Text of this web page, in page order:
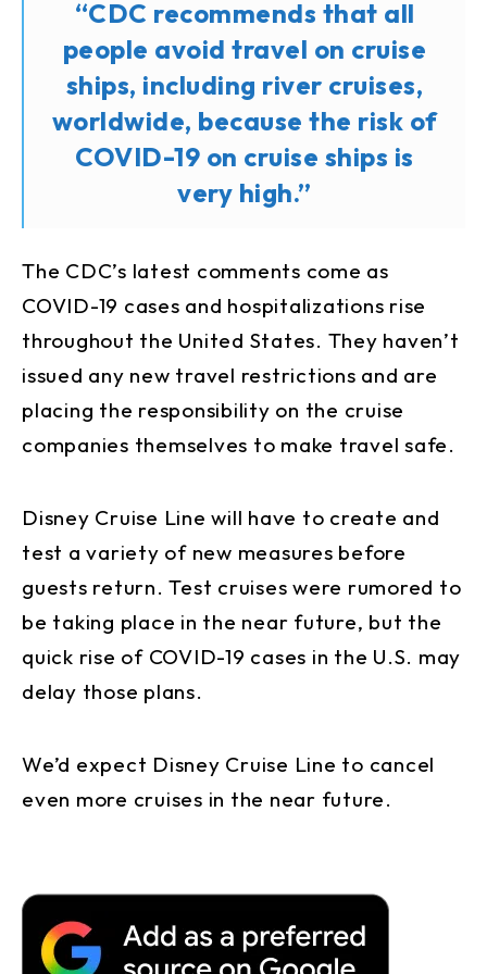
“CDC recommends that all
people avoid travel on cruise
ships, including river cruises,
worldwide, because the risk of
COVID-19 on cruise ships is
very high.”
The CDC’s latest comments come as
COVID-19 cases and hospitalizations rise
throughout the United States. They haven’t
issued any new travel restrictions and are
placing the responsibility on the cruise
companies themselves to make travel safe.
Disney Cruise Line will have to create and
test a variety of new measures before
guests return. Test cruises were rumored to
be taking place in the near future, but the
quick rise of COVID-19 cases in the U.S. may
delay those plans.
We’d expect Disney Cruise Line to cancel
even more cruises in the near future.